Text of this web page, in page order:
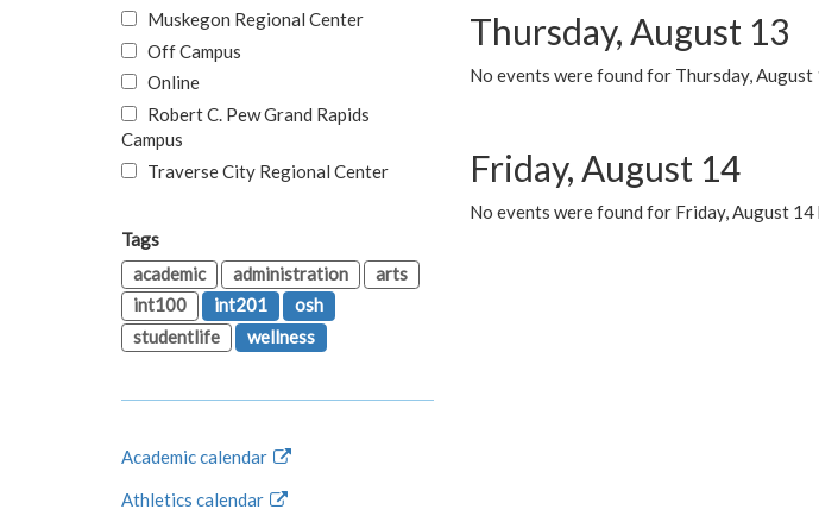
Thursday, August 13
No events were found for Thursday,
Friday, August 14
No events were found for Friday, August
Muskegon Regional Center
Off Campus
Online
Robert C. Pew Grand Rapids
Campus
Traverse City Regional Center
Tags
academic
administration
arts
int100
int201
osh
studentlife
wellness
Academic calendar
Athletics calendar